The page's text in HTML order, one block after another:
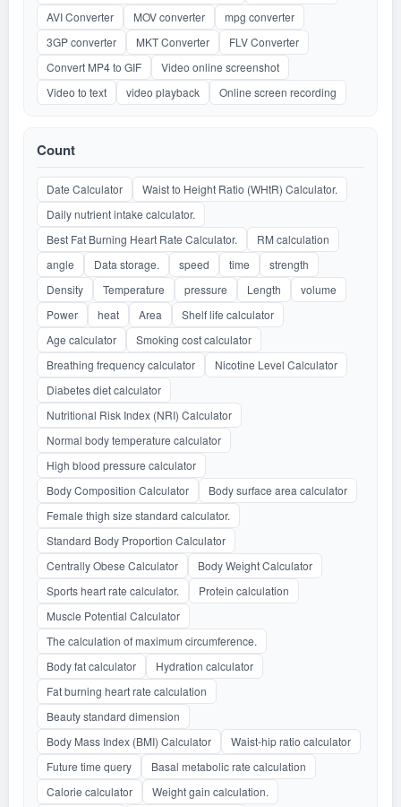
AVI Converter MOV converter
mpg converter
3GP converter
MKT Converter
FLV Converter
Convert MP4 to GIF
Video online screenshot
Video to text
video playback Online screen recording
Count
Date Calculator
Waist to Height Ratio (WHtR) Calculator.
Daily nutrient intake calculator.
Best Fat Burning Heart Rate Calculator.
RM calculation
angle
Data storage. speed time
strength
Density
Temperature pressure Length
volume
Power
heat Area
Shelf life calculator
Age calculator
Smoking cost calculator
Breathing frequency calculator
Nicotine Level Calculator
Diabetes diet calculator
Nutritional Risk Index (NRI) Calculator
Normal body temperature calculator
High blood pressure calculator
Body Composition Calculator
Body surface area calculator
Female thigh size standard calculator.
Standard Body Proportion Calculator
Centrally Obese Calculator
Body Weight Calculator
Sports heart rate calculator.
Protein calculation
Muscle Potential Calculator
The calculation of maximum circumference.
Body fat calculator
Hydration calculator
Fat burning heart rate calculation
Beauty standard dimension
Body Mass Index (BMI) Calculator
Waist-hip ratio calculator
Future time query
Basal metabolic rate calculation
Calorie calculator
Weight gain calculation.